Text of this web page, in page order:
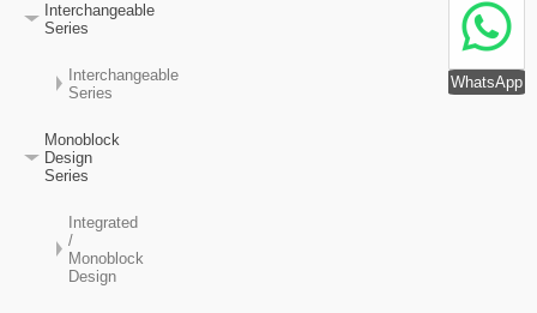
WhatsApp
Interchangeable
Series
Interchangeable
Series
Monoblock
Design
Series
Integrated
/
Monoblock
Design